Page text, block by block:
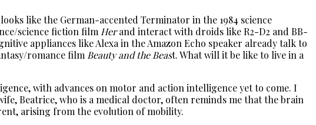
like the German-accented Terminator in the 1984 science
science fiction film Herand interact with droids like R2-D2 and BB-
appliances like Alexa in the Amazon Echo speaker already talk to
romance film Beauty and the Beast. What will it be like to live in a
with advances on motor and action intelligence yet to come. I
Beatrice, who is a medical doctor, often reminds me that the brain
arising from the evolution of mobility.